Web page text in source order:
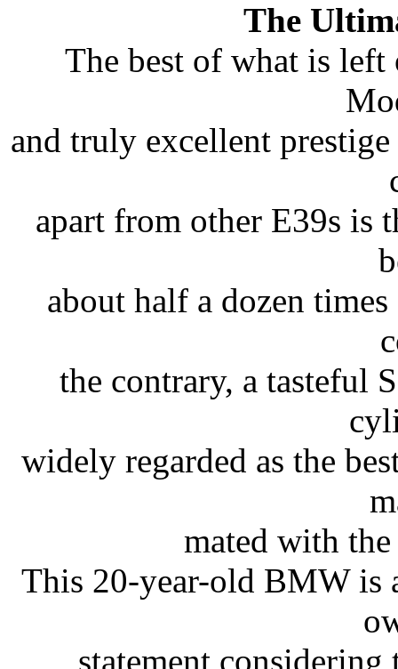
The
The best of what is
and truly excellent
apart from other E39s is
about half a dozen
the contrary, a tasteful
widely regarded as the
mated with
This 20-year-old BMW is
statement